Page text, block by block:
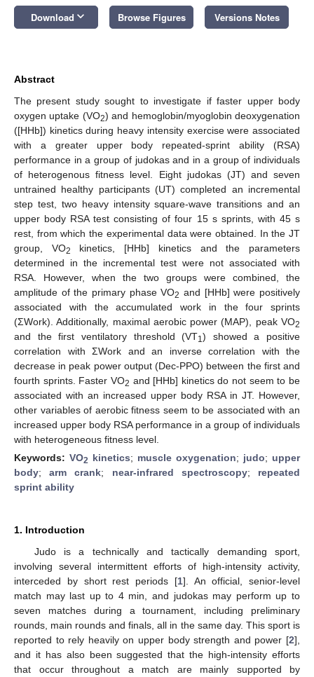
Download keyboard_arrow_down Browse Figures Versions Notes
Abstract
The present study sought to investigate if faster upper body
oxygen uptake (VO2) and hemoglobin/myoglobin deoxygenation
([HHb]) kinetics during heavy intensity exercise were associated
with a greater upper body repeated-sprint ability (RSA)
performance in a group of judokas and in a group of individuals
of heterogenous fitness level. Eight judokas (JT) and seven
untrained healthy participants (UT) completed an incremental
step test, two heavy intensity square-wave transitions and an
upper body RSA test consisting of four 15 s sprints, with 45 s
rest, from which the experimental data were obtained. In the JT
group, VO2
kinetics, [HHb] kinetics and the parameters
determined in the incremental test were not associated with
RSA. However, when the two groups were combined, the
amplitude of the primary phase VO2 and [HHb] were positively
associated with the accumulated work in the four sprints
(ΣWork). Additionally, maximal aerobic power (MAP), peak VO2
and the first ventilatory threshold (VT1) showed a positive
correlation with ΣWork and an inverse correlation with the
decrease in peak power output (Dec-PPO) between the first and
fourth sprints. Faster VO2 and [HHb] kinetics do not seem to be
associated with an increased upper body RSA in JT. However,
other variables of aerobic fitness seem to be associated with an
increased upper body RSA performance in a group of individuals
with heterogeneous fitness level.
Keywords: VO2 kinetics; muscle oxygenation; judo; upper
body;arm crank; near-infrared spectroscopy; repeated
sprint ability
1. Introduction
Judo is a technically and tactically demanding sport,
involving several intermittent efforts of high-intensity activity,
interceded by short rest periods [1]. An official, senior-level
match may last up to 4 min, and judokas may perform up to
seven matches during a tournament, including preliminary
rounds, main rounds and finals, all in the same day. This sport is
reported to rely heavily on upper body strength and power [2],
and it has also been suggested that the high-intensity efforts
that occur throughout a match are mainly supported by